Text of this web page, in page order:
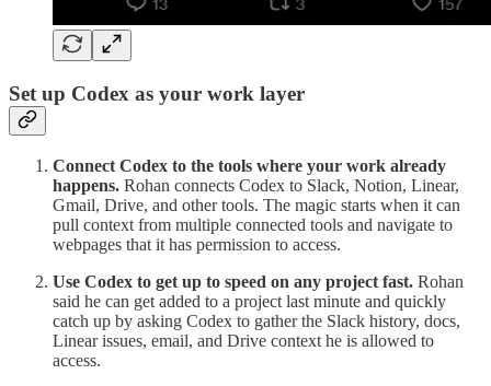
Set up Codex as your work layer
Connect Codex to the tools where your work already
happens. Rohan connects Codex to Slack, Notion, Linear,
Gmail, Drive, and other tools. The magic starts when it can
pull context from multiple connected tools and navigate to
webpages that it has permission to access.
Use Codex to get up to speed on any project fast. Rohan
said he can get added to a project last minute and quickly
catch up by asking Codex to gather the Slack history, docs,
Linear issues, email, and Drive context he is allowed to
access.